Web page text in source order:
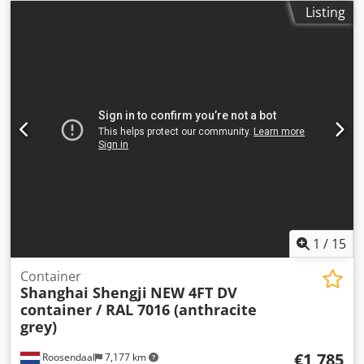
information Year of manufacture: March 2026 Model year:
information Dcodpfx Aozqu I Iep Aek Please contact Arne
Honingh for more information.
Listing
1 / 15
Roosendaal 7,177 km
Container
Shanghai Shengji NEW 4FT DV
container / RAL 7016 (anthracite
grey)